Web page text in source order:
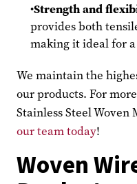
Strength and
provides both
making it ideal for
We maintain the
our products. For
Stainless Steel Woven
our team today!
Woven